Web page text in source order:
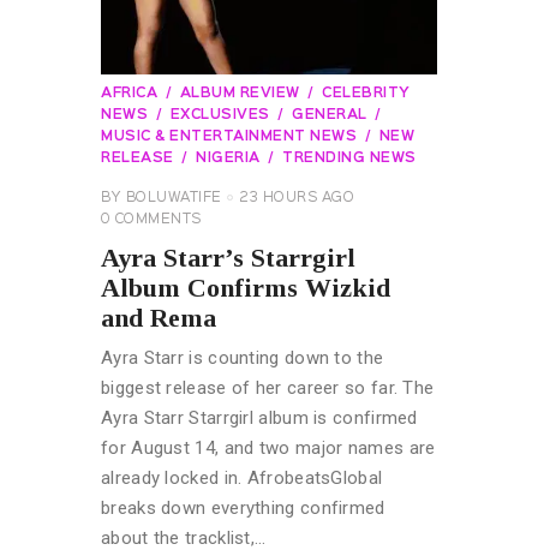
AFRICA ALBUM REVIEW
CELEBRITY
NEWS
EXCLUSIVES
GENERAL
MUSIC & ENTERTAINMENT NEWS
NEW
RELEASE
NIGERIA TRENDING NEWS
BY BOLUWATIFE
23 HOURS AGO
0 COMMENTS
Ayra Starr’s Starrgirl
Album Confirms Wizkid
and Rema
Ayra Starr is counting down to the
biggest release of her career so far. The
Ayra Starr Starrgirl album is confirmed
for August 14, and two major names are
already locked in. AfrobeatsGlobal
breaks down everything confirmed
about the tracklist,…